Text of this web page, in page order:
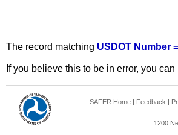
The record matching USDOT Number
If you believe this to be in error, you
SAFER Home | Feedback |
1200